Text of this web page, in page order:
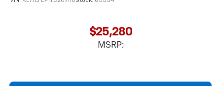
$25,280
MSRP: